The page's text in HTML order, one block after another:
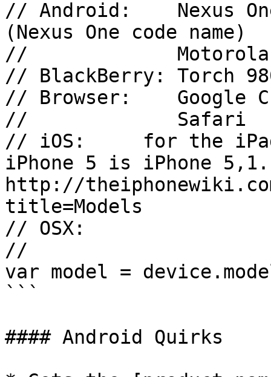
// Android:    Nexus
(Nexus One code name)
//             Motorola
// BlackBerry: Torch
// Browser:    Google
//             Safari
// iOS:     for the
iPhone 5 is iPhone 5,1.
http://
title=Models
// OSX:
//
var model =
```
#### Android Quirks